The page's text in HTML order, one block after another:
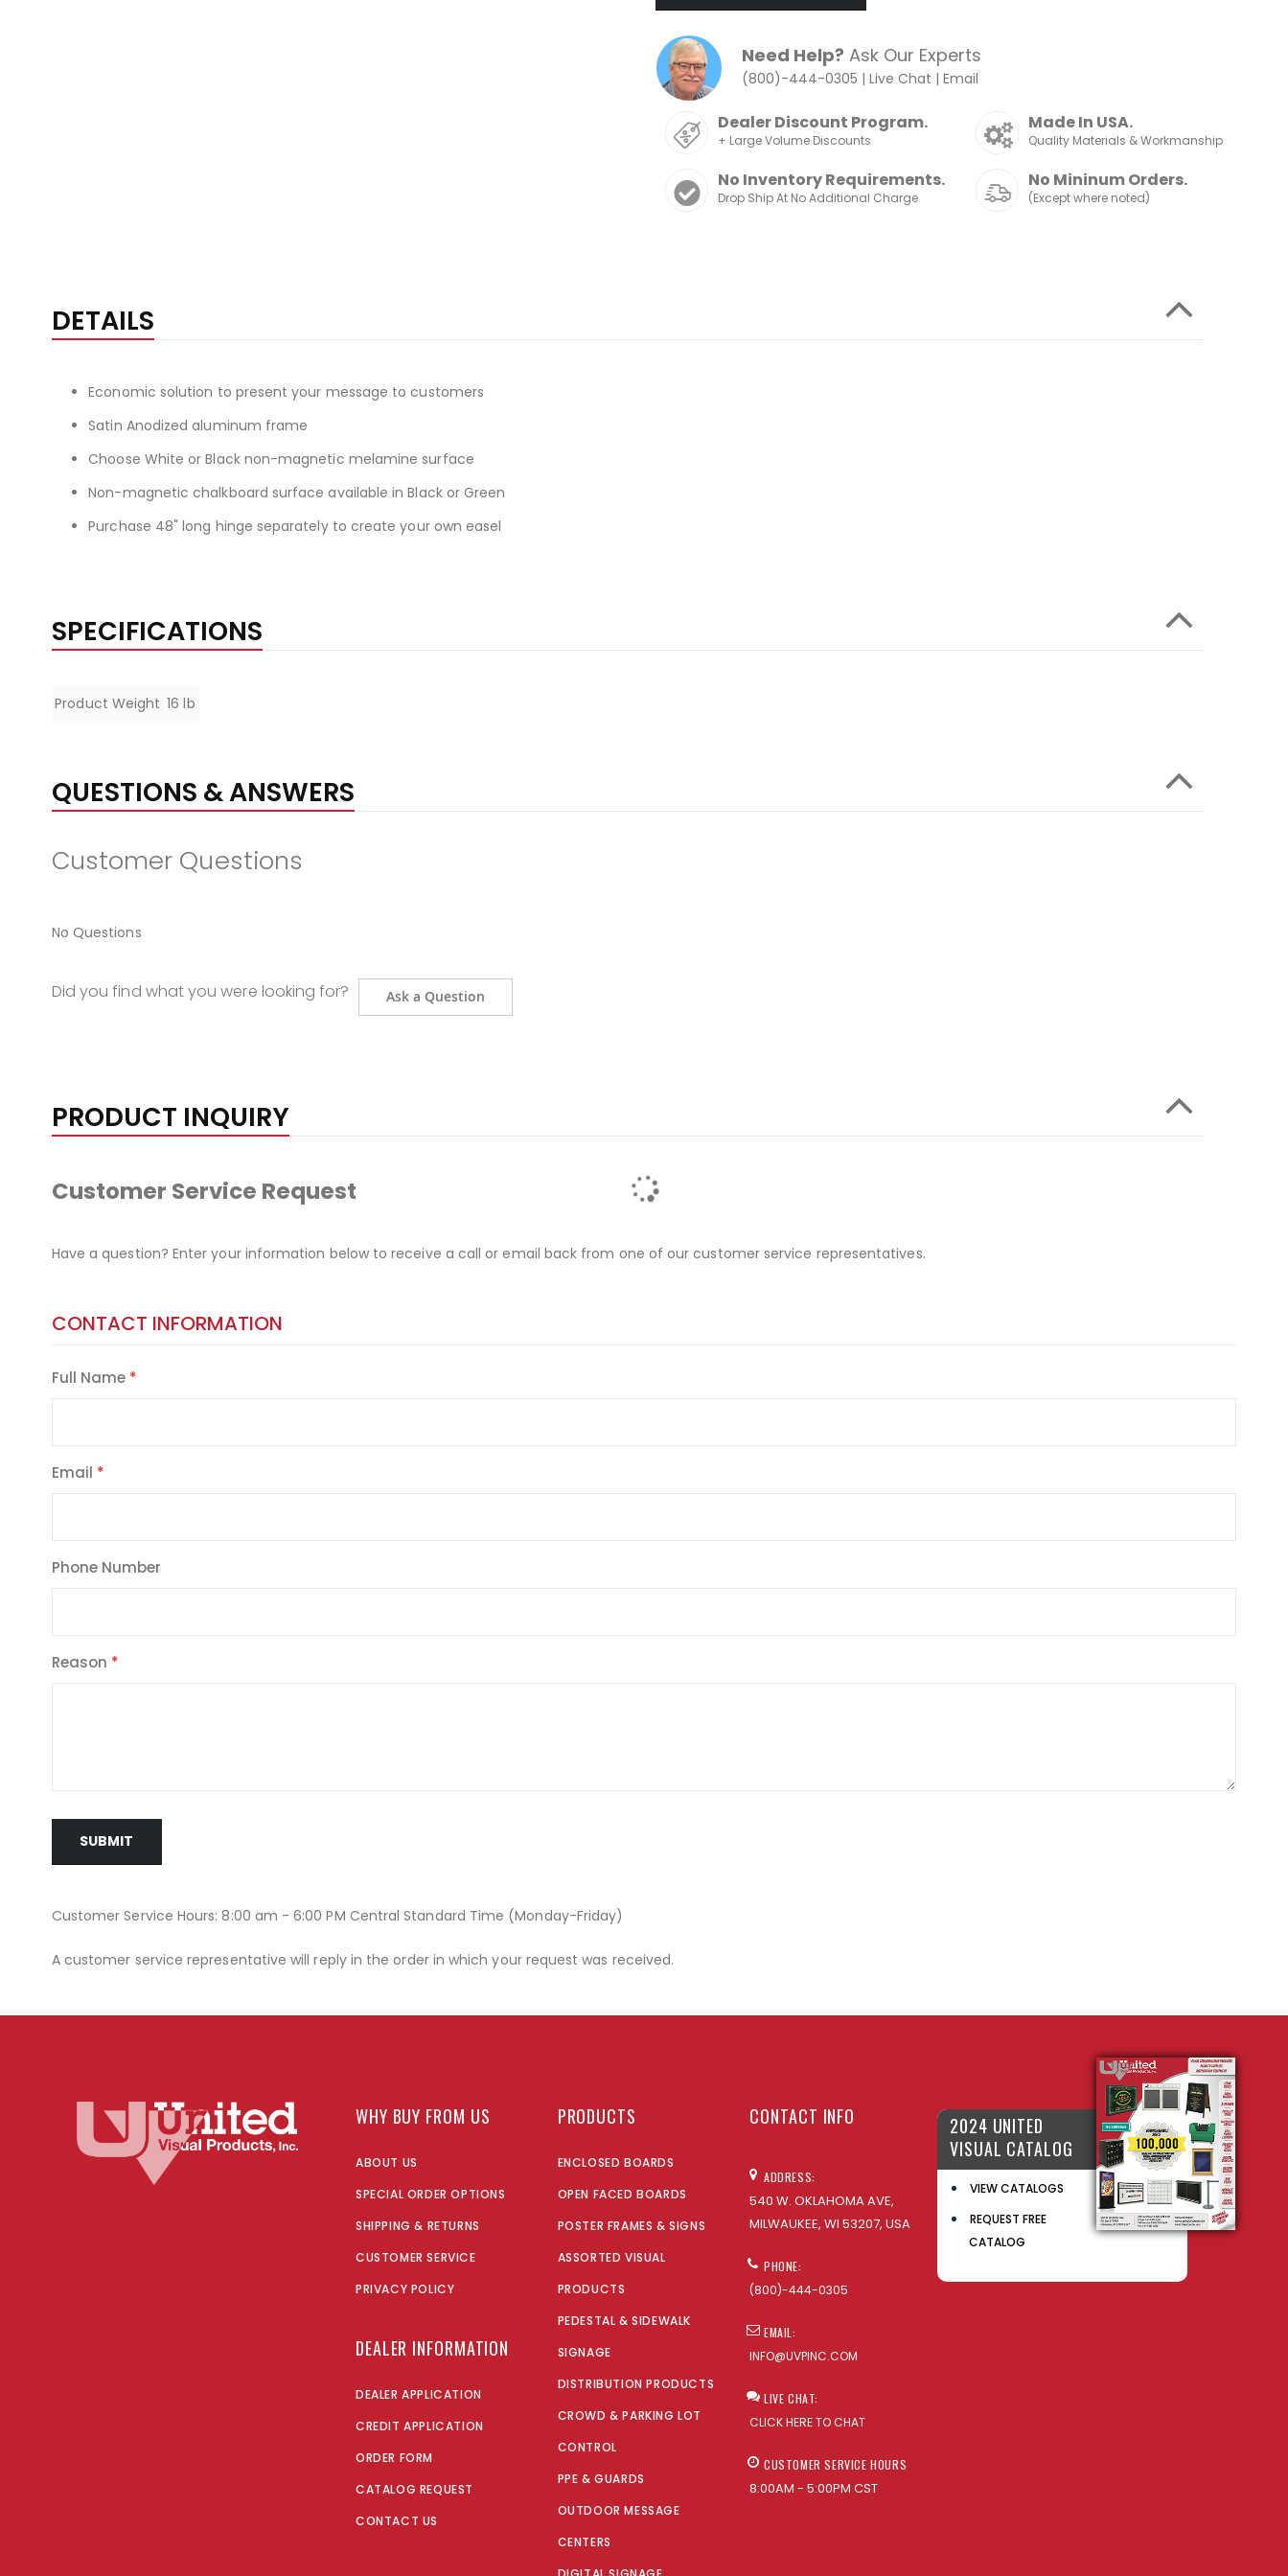
Need Help? Ask Our Experts
(800)-444-0305 |Live Chat |Email
Dealer Discount Program.
+ Large Volume Discounts
Made In USA.
Quality Materials & Workmanship
No Inventory Requirements.
Drop Ship At No Additional Charge
No Mininum Orders.
(Except where noted)
DETAILS
Economic solution to present your message to customers
Satin Anodized aluminum frame
Choose White or Black non-magnetic melamine surface
Non-magnetic chalkboard surface available in Black or Green
Purchase 48" long hinge separately to create your own easel
SPECIFICATIONS
Specifications
Product Weight 16 lb
QUESTIONS & ANSWERS
Customer Questions
No Questions
Did you find what you were looking for? Ask a Question
PRODUCT INQUIRY
Customer Service Request
Have a question? Enter your information below to receive a call or email back from one of our customer service representatives.
CONTACT INFORMATION
Full Name
Email
Phone Number
Reason
SUBMIT
Customer Service Hours: 8:00 am - 6:00 PM Central Standard Time (Monday-Friday)
A customer service representative will reply in the order in which your request was received.
WHY BUY FROM US
ABOUT US
SPECIAL ORDER OPTIONS
SHIPPING & RETURNS
CUSTOMER SERVICE
PRIVACY POLICY
DEALER INFORMATION
DEALER APPLICATION
CREDIT APPLICATION
ORDER FORM
CATALOG REQUEST
CONTACT US
PRODUCTS
ENCLOSED BOARDS
OPEN FACED BOARDS
POSTER FRAMES & SIGNS
ASSORTED VISUAL
PRODUCTS
PEDESTAL & SIDEWALK
SIGNAGE
DISTRIBUTION PRODUCTS
CROWD & PARKING LOT
CONTROL
PPE & GUARDS
OUTDOOR MESSAGE
CENTERS
CONTACT INFO
ADDRESS:
540 W. OKLAHOMA AVE,
MILWAUKEE, WI 53207, USA
PHONE:
(800)-444-0305
EMAIL:
INFO@UVPINC.COM
LIVE CHAT:
CLICK HERE TO CHAT
CUSTOMER SERVICE HOURS
8:00AM - 5:00PM CST
2024 UNITED
VISUAL CATALOG
VIEW CATALOGS
REQUEST FREE
CATALOG